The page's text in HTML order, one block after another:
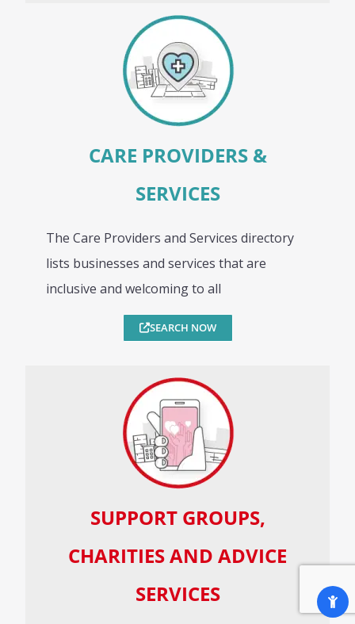
CARE PROVIDERS &
SERVICES
The Care Providers and Services directory
lists businesses and services that are
inclusive and welcoming to all
SEARCH NOW
SUPPORT GROUPS,
CHARITIES AND ADVICE
SERVICES